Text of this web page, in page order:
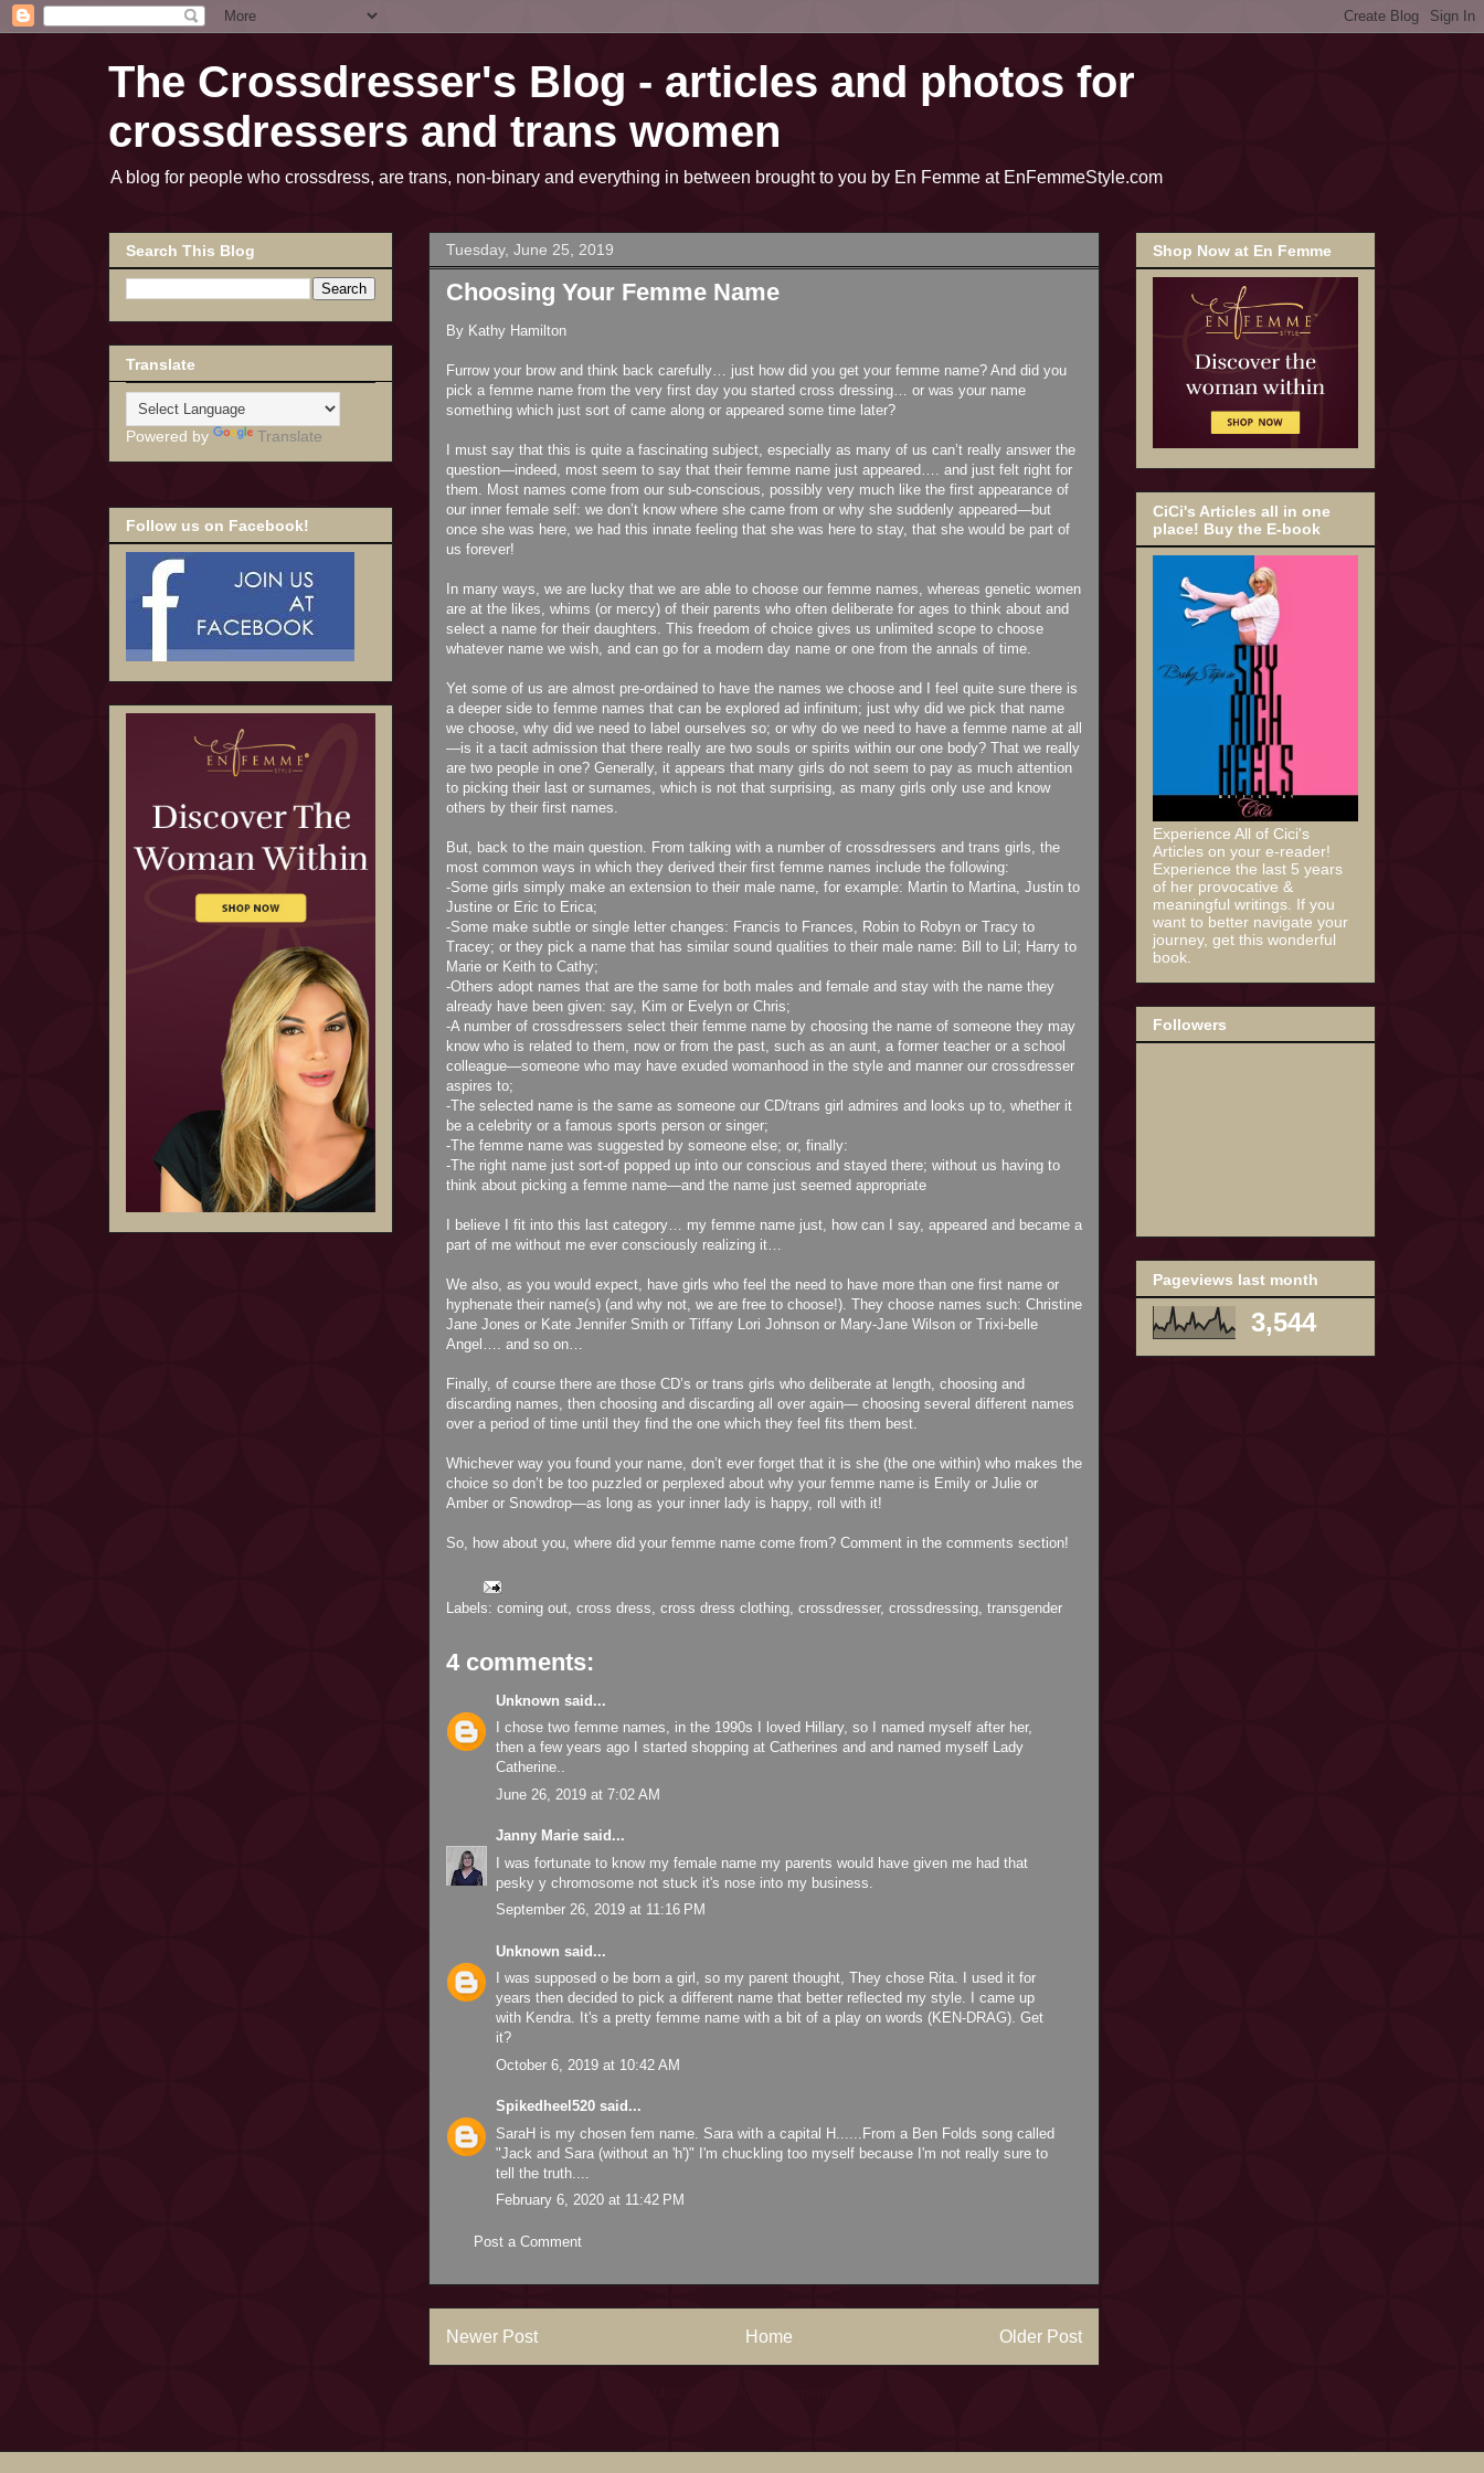
The Crossdresser's Blog - articles and photos for
crossdressers and trans women
A blog for people who crossdress, are trans, non-binary and everything in between brought to you by En Femme at EnFemmeStyle.com
Tuesday, June 25, 2019
Choosing Your Femme Name
By Kathy Hamilton
Furrow your brow and think back carefully… just how did you get your femme name? And did you
pick a femme name from the very first day you started cross dressing… or was your name
something which just sort of came along or appeared some time later?
I must say that this is quite a fascinating subject, especially as many of us can’t really answer the
question—indeed, most seem to say that their femme name just appeared…. and just felt right for
them. Most names come from our sub-conscious, possibly very much like the first appearance of
our inner female self: we don’t know where she came from or why she suddenly appeared—but
once she was here, we had this innate feeling that she was here to stay, that she would be part of
us forever!
In many ways, we are lucky that we are able to choose our femme names, whereas genetic women
are at the likes, whims (or mercy) of their parents who often deliberate for ages to think about and
select a name for their daughters. This freedom of choice gives us unlimited scope to choose
whatever name we wish, and can go for a modern day name or one from the annals of time.
Yet some of us are almost pre-ordained to have the names we choose and I feel quite sure there is
a deeper side to femme names that can be explored ad infinitum; just why did we pick that name
we choose, why did we need to label ourselves so; or why do we need to have a femme name at all
—is it a tacit admission that there really are two souls or spirits within our one body? That we really
are two people in one? Generally, it appears that many girls do not seem to pay as much attention
to picking their last or surnames, which is not that surprising, as many girls only use and know
others by their first names.
But, back to the main question. From talking with a number of crossdressers and trans girls, the
most common ways in which they derived their first femme names include the following:
-Some girls simply make an extension to their male name, for example: Martin to Martina, Justin to
Justine or Eric to Erica;
-Some make subtle or single letter changes: Francis to Frances, Robin to Robyn or Tracy to
Tracey; or they pick a name that has similar sound qualities to their male name: Bill to Lil; Harry to
Marie or Keith to Cathy;
-Others adopt names that are the same for both males and female and stay with the name they
already have been given: say, Kim or Evelyn or Chris;
-A number of crossdressers select their femme name by choosing the name of someone they may
know who is related to them, now or from the past, such as an aunt, a former teacher or a school
colleague—someone who may have exuded womanhood in the style and manner our crossdresser
aspires to;
-The selected name is the same as someone our CD/trans girl admires and looks up to, whether it
be a celebrity or a famous sports person or singer;
-The femme name was suggested by someone else; or, finally:
-The right name just sort-of popped up into our conscious and stayed there; without us having to
think about picking a femme name—and the name just seemed appropriate
I believe I fit into this last category… my femme name just, how can I say, appeared and became a
part of me without me ever consciously realizing it…
We also, as you would expect, have girls who feel the need to have more than one first name or
hyphenate their name(s) (and why not, we are free to choose!). They choose names such: Christine
Jane Jones or Kate Jennifer Smith or Tiffany Lori Johnson or Mary-Jane Wilson or Trixi-belle
Angel…. and so on…
Finally, of course there are those CD’s or trans girls who deliberate at length, choosing and
discarding names, then choosing and discarding all over again— choosing several different names
over a period of time until they find the one which they feel fits them best.
Whichever way you found your name, don’t ever forget that it is she (the one within) who makes the
choice so don’t be too puzzled or perplexed about why your femme name is Emily or Julie or
Amber or Snowdrop—as long as your inner lady is happy, roll with it!
So, how about you, where did your femme name come from? Comment in the comments section!
Labels: coming out cross dress cross dress clothing crossdresser, crossdressing transgender
4 comments:
Unknown said...
I chose two femme names, in the 1990s I loved Hillary, so I named myself after her,
then a few years ago I started shopping at Catherines and and named myself Lady
Catherine..
June 26, 2019 at 7:02 AM
Janny Marie said...
I was fortunate to know my female name my parents would have given me had that
pesky y chromosome not stuck it's nose into my business.
September 26, 2019 at 11:16 PM
Unknown said...
I was supposed o be born a girl, so my parent thought, They chose Rita. I used it for
years then decided to pick a different name that better reflected my style. I came up
with Kendra. It's a pretty femme name with a bit of a play on words (KEN-DRAG). Get
it?
October 6, 2019 at 10:42 AM
Spikedheel520 said...
SaraH is my chosen fem name. Sara with a capital H......From a Ben Folds song called
"Jack and Sara (without an 'h')" I'm chuckling too myself because I'm not really sure to
tell the truth....
February 6, 2020 at 11:42 PM
Post a Comment
Newer Post Older Post
Home
Search This Blog
Translate
Powered by Translate
Follow us on Facebook!
Shop Now at En Femme
CiCi's Articles all in one
place! Buy the E-book
Experience All of Cici's
Articles on your e-reader!
Experience the last 5 years
of her provocative &
meaningful writings. If you
want to better navigate your
journey, get this wonderful
book.
Followers
Pageviews last month
3,544